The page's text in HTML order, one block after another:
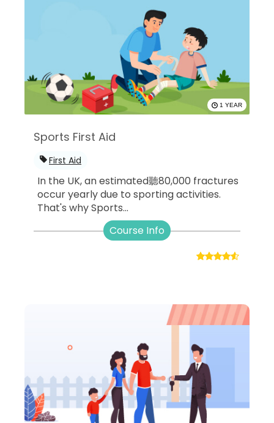
1 YEAR
Sports First Aid
First Aid
In the UK, an estimated聽80,000 fractures
occur yearly due to sporting activities.
That's why Sports...
Course Info